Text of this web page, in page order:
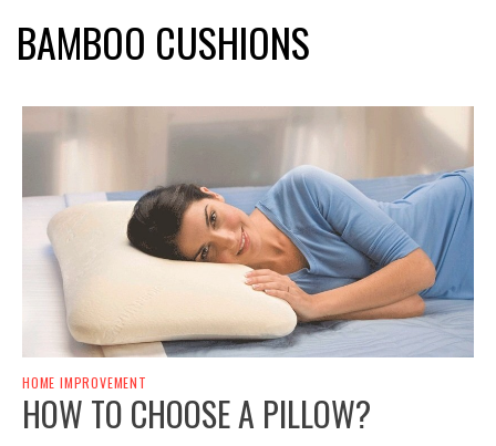
BAMBOO CUSHIONS
HOME IMPROVEMENT
HOW TO CHOOSE A PILLOW?